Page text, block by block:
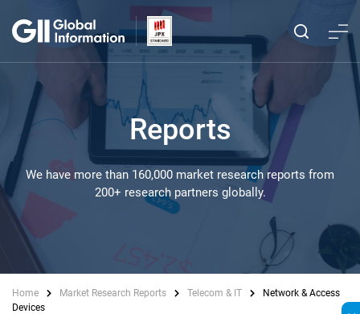
Reports
We have more than 160,000 market research reports from
200+ research partners globally.
Home Market Research Reports Telecom & IT
Network & Access
Devices